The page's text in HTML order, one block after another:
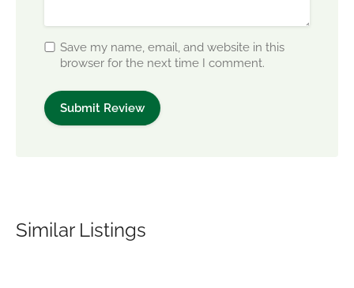
Save my name, email, and website in this
browser for the next time I comment.
Similar Listings